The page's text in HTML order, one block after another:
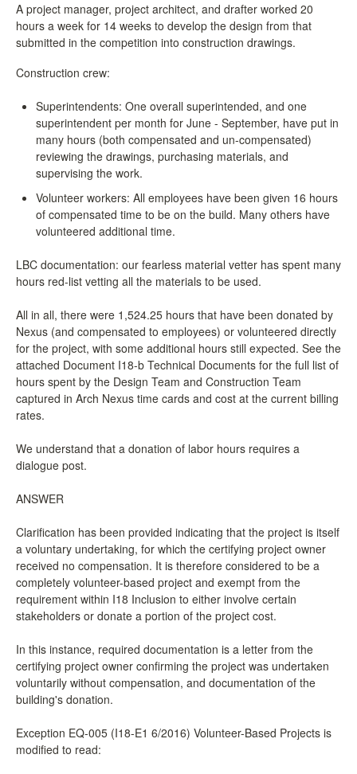
A project manager, project architect, and drafter worked 20
hours a week for 14 weeks to develop the design from that
submitted in the competition into construction drawings.
Construction crew:
Superintendents: One overall superintended, and one
superintendent per month for June - September, have put in
many hours (both compensated and un-compensated)
reviewing the drawings, purchasing materials, and
supervising the work.
Volunteer workers: All employees have been given 16 hours
of compensated time to be on the build. Many others have
volunteered additional time.
LBC documentation: our fearless material vetter has spent many
hours red-list vetting all the materials to be used.
All in all, there were 1,524.25 hours that have been donated by
Nexus (and compensated to employees) or volunteered directly
for the project, with some additional hours still expected. See the
attached Document I18-b Technical Documents for the full list of
hours spent by the Design Team and Construction Team
captured in Arch Nexus time cards and cost at the current billing
rates.
We understand that a donation of labor hours requires a
dialogue post.
ANSWER
Clarification has been provided indicating that the project is itself
a voluntary undertaking, for which the certifying project owner
received no compensation. It is therefore considered to be a
completely volunteer-based project and exempt from the
requirement within I18 Inclusion to either involve certain
stakeholders or donate a portion of the project cost.
In this instance, required documentation is a letter from the
certifying project owner confirming the project was undertaken
voluntarily without compensation, and documentation of the
building's donation.
Exception EQ-005 (I18-E1 6/2016) Volunteer-Based Projects is
modified to read: